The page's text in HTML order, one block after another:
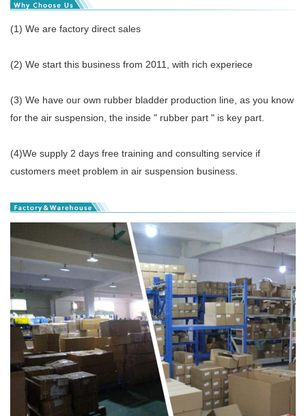
(1) We are factory direct sales
(2) We start this business from 2011, with rich experiece
(3) We have our own rubber bladder production line, as you know
for the air suspension, the inside " rubber part " is key part.
(4)We supply 2 days free training and consulting service if
customers meet problem in air suspension business.